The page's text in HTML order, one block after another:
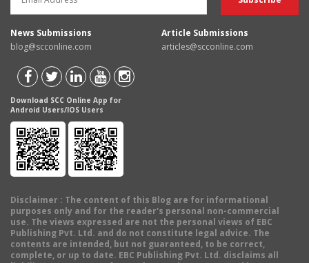
News Submissions
blog@scconline.com
Article Submissions
articles@scconline.com
Download SCC Online App for
Android Users/IOS Users
Disclaimer : The content of this Blog are for informational
purposes only and for the reader's personal non-commercial
use. The views expressed are not the personal views of EBC
Publishing Pvt. Ltd. and do not constitute legal advice. The
contents are intended, but not guaranteed, to be correct,
complete, or up to date. EBC Publishing Pvt. Ltd. disclaims all